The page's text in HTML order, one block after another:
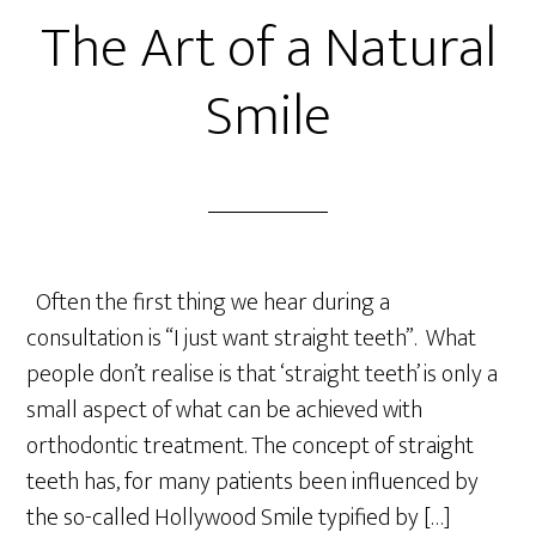
The Art of a Natural
Smile
Often the first thing we hear during a
consultation is “I just want straight teeth”. What
people don’t realise is that ‘straight teeth’ is only a
small aspect of what can be achieved with
orthodontic treatment. The concept of straight
teeth has, for many patients been influenced by
the so-called Hollywood Smile typified by […]